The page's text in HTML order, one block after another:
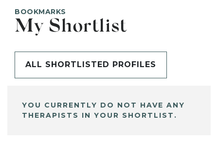
BOOKMARKS
My Shortlist
ALL SHORTLISTED PROFILES
YOU CURRENTLY DO NOT HAVE ANY
THERAPISTS IN YOUR SHORTLIST.